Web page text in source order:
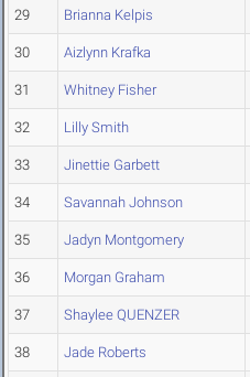
29 Brianna Kelpis
30 Aizlynn Krafka
31 Whitney Fisher
32 Lilly Smith
33 Jinettie Garbett
34 Savannah Johnson
35 Jadyn Montgomery
36 Morgan Graham
37 Shaylee QUENZER
38 Jade Roberts